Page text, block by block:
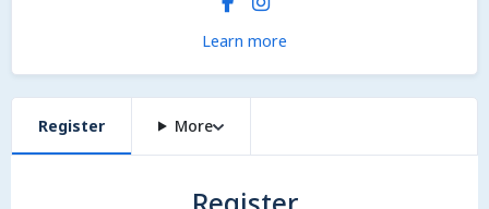
Learn more
Register More